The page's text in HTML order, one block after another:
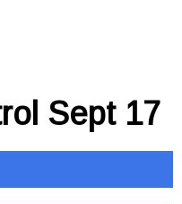
Sept 17